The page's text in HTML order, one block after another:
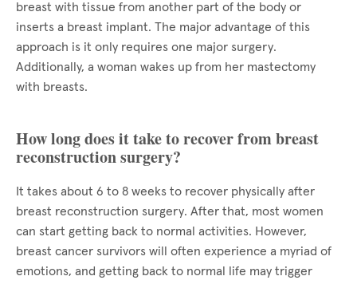
breast with tissue from another part of the body or
inserts a breast implant. The major advantage of this
approach is it only requires one major surgery.
Additionally, a woman wakes up from her mastectomy
with breasts.
How long does it take to recover from breast
reconstruction surgery?
It takes about 6 to 8 weeks to recover physically after
breast reconstruction surgery. After that, most women
can start getting back to normal activities. However,
breast cancer survivors will often experience a myriad of
emotions, and getting back to normal life may trigger